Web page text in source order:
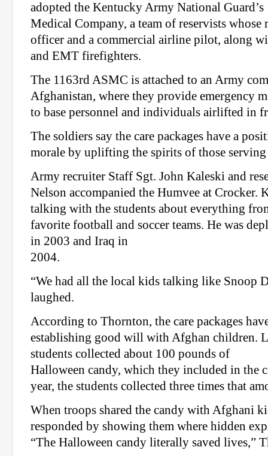
adopted the Kentucky Army National
Medical Company, a team of reservists whose
officer and a commercial airline pilot, along
and EMT firefighters.
The 1163rd ASMC is attached to an Army
Afghanistan, where they provide emergency
to base personnel and individuals airlifted in
The soldiers say the care packages have a
morale by uplifting the spirits of those serving
Army recruiter Staff Sgt. John Kaleski and
Nelson accompanied the Humvee at Crocker.
talking with the students about everything
favorite football and soccer teams. He was
in 2003 and Iraq in
2004.
“We had all the local kids talking like Snoop
laughed.
According to Thornton, the care packages
establishing good will with Afghan children.
students collected about 100 pounds of
Halloween candy, which they included in the
year, the students collected three times that
When troops shared the candy with Afghani
responded by showing them where hidden
“The Halloween candy literally saved lives,”